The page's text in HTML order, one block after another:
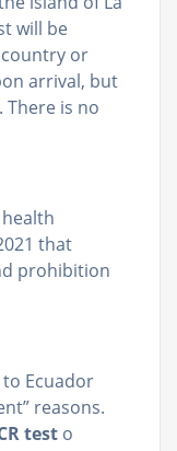
will be
or
arrival, but
There is no
that
prohibition
Ecuador
reasons.
test o